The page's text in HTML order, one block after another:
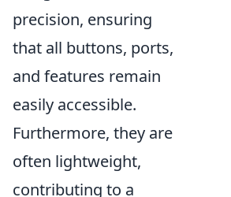
precision, ensuring
that all buttons, ports,
and features remain
easily accessible.
Furthermore, they are
often lightweight,
contributing to a